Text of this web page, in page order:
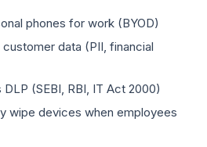
phones for work (BYOD)
data (PII, financial
(SEBI, RBI, IT Act 2000)
wipe devices when employees